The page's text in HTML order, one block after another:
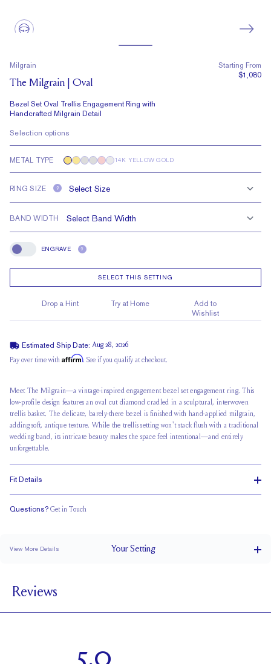
Milgrain
The Milgrain | Oval
Bezel Set Oval Trellis Engagement Ring with
Handcrafted Milgrain Detail
Starting From
$1,080
Selection options
METAL TYPE 14K YELLOW GOLD
RING SIZE ?
BAND WIDTH
Engrave
ENGRAVE ?
SELECT THIS SETTING
Drop a Hint Try at Home
Add to
Wishlist
Estimated Ship Date: Aug 28, 2026
Pay over time with Affirm. See if you qualify at checkout.
Meet The Milgrain—a vintage-inspired engagement bezel set engagement ring. This
low-profile design features an oval cut diamond cradled in a sculptural, interwoven
trellis basket. The delicate, barely-there bezel is finished with hand-applied milgrain,
adding soft, antique texture. While the trellis setting won't stack flush with a traditional
wedding band, its intricate beauty makes the space feel intentional—and entirely
unforgettable.
Fit Details
Questions? Get in Touch
View More Details YourSetting
SETTING HEIGHT
1.7 mm
Reviews